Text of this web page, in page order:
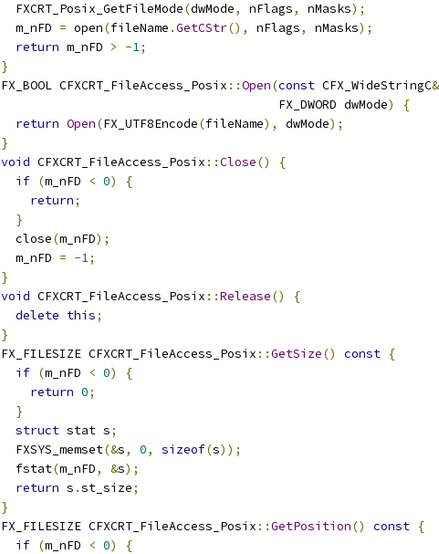
  FXCRT_Posix_GetFileMode
(dwMode, nFlags, nMasks);
  m_nFD
= open(fileName .GetCStr(), nFlags, nMasks);
return m_nFD > -1;
}
FX_BOOL CFXCRT_FileAccess_Posix ::Open(const CFX_WideStringC&
                                      FX_DWORD dwMode
)
{
return Open(FX_UTF8Encode(fileName), dwMode);
}
void CFXCRT_FileAccess_Posix ::Close()
{
if (m_nFD < 0)
{
return;
}
  close
(m_nFD);
  m_nFD
= -1;
}
void CFXCRT_FileAccess_Posix ::Release()
{
delete this;
}
FX_FILESIZE CFXCRT_FileAccess_Posix ::GetSize() const {
if (m_nFD < 0)
{
return 0;
}
struct stat s;
  FXSYS_memset
(&s, 0, sizeof(s));
  fstat
(m_nFD, &s);
return s .st_size;
}
FX_FILESIZE CFXCRT_FileAccess_Posix ::GetPosition() const {
if (m_nFD < 0)
{